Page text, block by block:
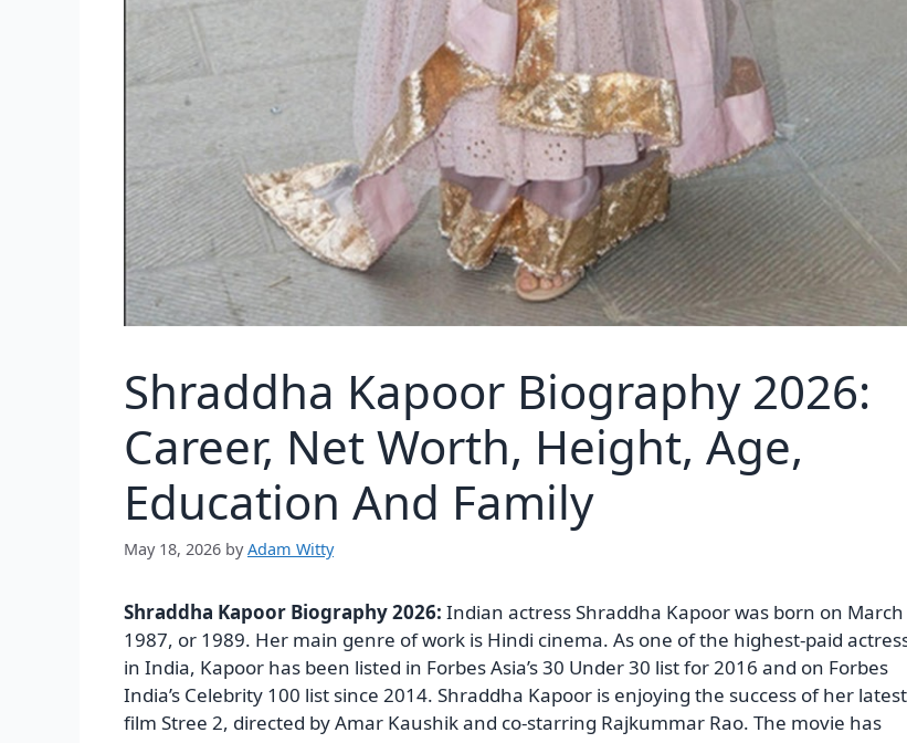
Shraddha Kapoor Biography 2026:
Career, Net Worth, Height, Age,
Education And Family
May 18, 2026 byAdam Witty
Shraddha Kapoor Biography 2026: Indian actress Shraddha Kapoor was born on March
1987, or 1989. Her main genre of work is Hindi cinema. As one of the highest-paid
in India, Kapoor has been listed in Forbes Asia’s 30 Under 30 list for 2016 and on Forbes
India’s Celebrity 100 list since 2014. Shraddha Kapoor is enjoying the success of her latest
film Stree 2, directed by Amar Kaushik and co-starring Rajkummar Rao. The movie has